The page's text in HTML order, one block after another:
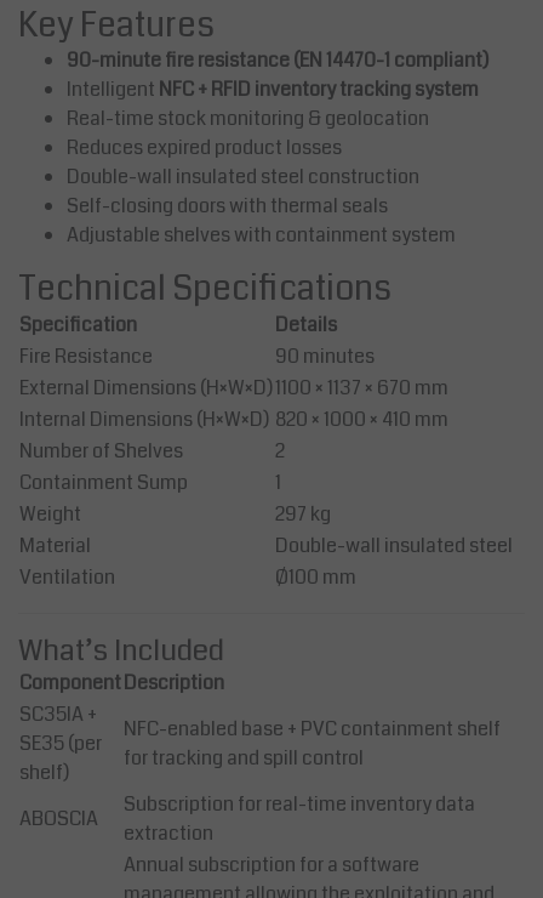
Key Features
90-minute fire resistance (EN 14470-1 compliant)
Intelligent NFC + RFID inventory tracking system
Real-time stock monitoring & geolocation
Reduces expired product losses
Double-wall insulated steel construction
Self-closing doors with thermal seals
Adjustable shelves with containment system
Technical Specifications
Specification
Details
Fire Resistance
90 minutes
External Dimensions (H×W×D)1100 × 1137 × 670 mm
Internal Dimensions (H×W×D) 820 × 1000 × 410 mm
Number of Shelves
2
Containment Sump
1
Weight
297 kg
Material
Double-wall insulated steel
Ventilation
Ø100 mm
What’s Included
ComponentDescription
SC35IA +
SE35 (per
shelf)
NFC-enabled base + PVC containment shelf
for tracking and spill control
ABOSCIA
Subscription for real-time inventory data
extraction
Annual subscription for a software